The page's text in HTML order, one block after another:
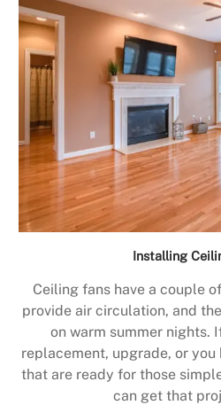
Installing
Ceiling fans have a couple
provide air circulation, and
on warm summer nights.
replacement, upgrade, or you
that are ready for those
can get that